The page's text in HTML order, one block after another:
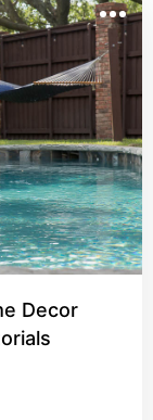
Decor